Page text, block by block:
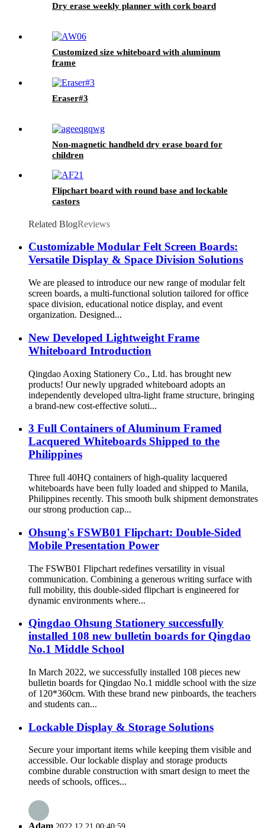
Dry erase weekly planner with cork board
Customized size whiteboard with aluminum
frame
Eraser#3
Non-magnetic handheld dry erase board for
children
Flipchart board with round base and lockable
castors
Related BlogReviews
Customizable Modular Felt Screen Boards:
Versatile Display & Space Division Solutions
We are pleased to introduce our new range of modular felt
screen boards, a multi-functional solution tailored for office
space division, educational notice display, and event
organization. Designed...
New Developed Lightweight Frame
Whiteboard Introduction
Qingdao Aoxing Stationery Co., Ltd. has brought new
products! Our newly upgraded whiteboard adopts an
independently developed ultra-light frame structure, bringing
a brand-new cost-effective soluti...
3 Full Containers of Aluminum Framed
Lacquered Whiteboards Shipped to the
Philippines
Three full 40HQ containers of high-quality lacquered
whiteboards have been fully loaded and shipped to Manila,
Philippines recently. This smooth bulk shipment demonstrates
our strong production cap...
Ohsung's FSWB01 Flipchart: Double-Sided
Mobile Presentation Power
The FSWB01 Flipchart redefines versatility in visual
communication. Combining a generous writing surface with
full mobility, this double-sided flipchart is engineered for
dynamic environments where...
Qingdao Ohsung Stationery successfully
installed 108 new bulletin boards for Qingdao
No.1 Middle School
In March 2022, we successfully installed 108 pieces new
bulletin boards for Qingdao No.1 middle school with the size
of 120*360cm. With these brand new pinboards, the teachers
and students can...
Lockable Display & Storage Solutions
Secure your important items while keeping them visible and
accessible. Our lockable display and storage products
combine durable construction with smart design to meet the
needs of schools, offices...
Adam